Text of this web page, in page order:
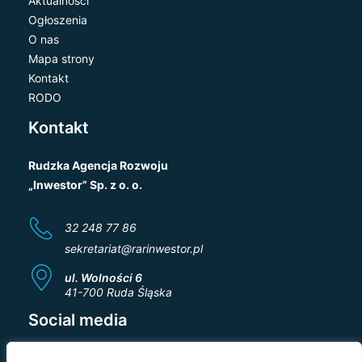
Ogłoszenia
O nas
Mapa strony
Kontakt
RODO
Kontakt
Rudzka Agencja Rozwoju
„Inwestor” Sp. z o. o.
32 248 77 86
sekretariat@rarinwestor.pl
ul. Wolności 6
41-700 Ruda Śląska
Social media